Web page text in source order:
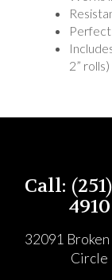
Perfect
2”
Call:
4910
32091 Broken
Circle